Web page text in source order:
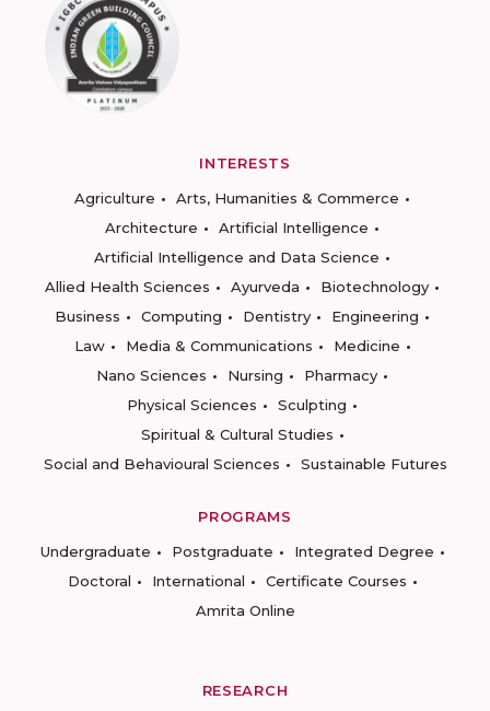
INTERESTS
Agriculture
Arts, Humanities & Commerce
Architecture
Artificial Intelligence
Artificial Intelligence and Data Science
Allied Health Sciences
Ayurveda
Biotechnology
Business
Computing Dentistry
Engineering
Law
Media & Communications
Medicine
Nano Sciences
Nursing
Pharmacy
Physical Sciences
Sculpting
Spiritual & Cultural Studies
Social and Behavioural Sciences
Sustainable Futures
PROGRAMS
Undergraduate
Postgraduate
Integrated Degree
Doctoral
International
Certificate Courses
Amrita Online
RESEARCH